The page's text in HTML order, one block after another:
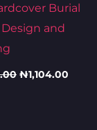
Burial
and
₦1,104.00